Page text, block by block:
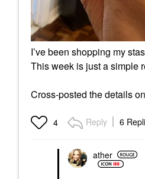
I’ve been shopping my
This week is just a simple
Cross-posted the details on
4 Reply 6
ather